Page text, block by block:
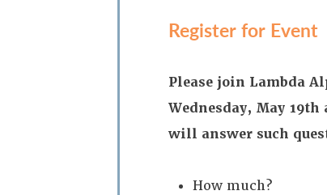
Register for Event
Please join Lambda
Wednesday, May
will answer such
How much?